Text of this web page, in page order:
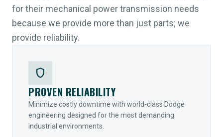
for their mechanical power transmission needs
because we provide more than just parts; we
provide reliability.
shield
PROVEN RELIABILITY
Minimize costly downtime with world-class Dodge
engineering designed for the most demanding
industrial environments.